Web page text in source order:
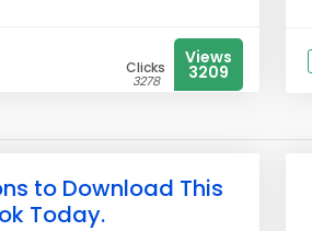
Clicks
3278
Views
3209
to Download This
Today.